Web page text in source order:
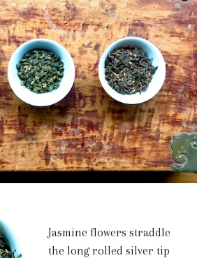
Jasmine flowers straddle
the long rolled silver tip